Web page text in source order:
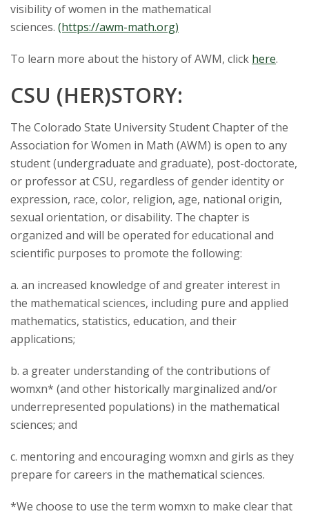
visibility of women in the mathematical
sciences. (https://awm-math.org)
To learn more about the history of AWM, click here.
CSU (HER)STORY:
The Colorado State University Student Chapter of the
Association for Women in Math (AWM) is open to any
student (undergraduate and graduate), post-doctorate,
or professor at CSU, regardless of gender identity or
expression, race, color, religion, age, national origin,
sexual orientation, or disability. The chapter is
organized and will be operated for educational and
scientific purposes to promote the following:
a. an increased knowledge of and greater interest in
the mathematical sciences, including pure and applied
mathematics, statistics, education, and their
applications;
b. a greater understanding of the contributions of
womxn* (and other historically marginalized and/or
underrepresented populations) in the mathematical
sciences; and
c. mentoring and encouraging womxn and girls as they
prepare for careers in the mathematical sciences.
*We choose to use the term womxn to make clear that